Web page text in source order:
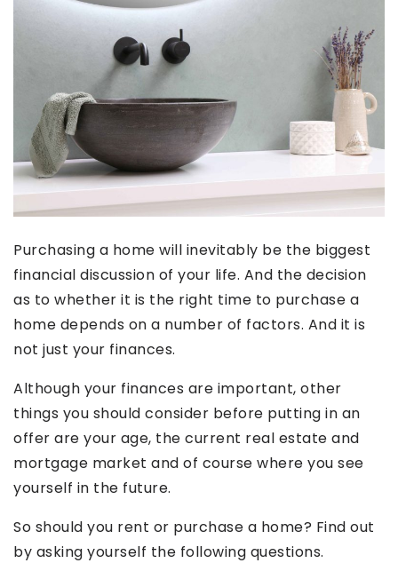
Purchasing a home will inevitably be the biggest
financial discussion of your life. And the decision
as to whether it is the right time to purchase a
home depends on a number of factors. And it is
not just your finances.
Although your finances are important, other
things you should consider before putting in an
offer are your age, the current real estate and
mortgage market and of course where you see
yourself in the future.
So should you rent or purchase a home? Find out
by asking yourself the following questions.